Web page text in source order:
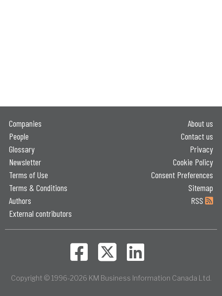
Companies
People
Glossary
Newsletter
Terms of Use
Terms & Conditions
Authors
External contributors
About us
Contact us
Privacy
Cookie Policy
Consent Preferences
Sitemap
RSS
Copyright © 1996-2026 KM Business Information Canada Ltd.